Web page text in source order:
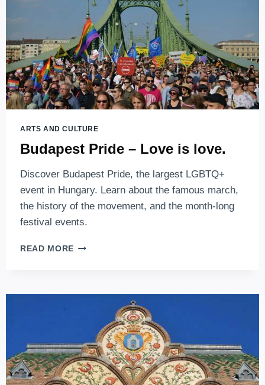
ARTS AND CULTURE
Budapest Pride – Love is love.
Discover Budapest Pride, the largest LGBTQ+
event in Hungary. Learn about the famous march,
the history of the movement, and the month-long
festival events.
READ MORE BUDAPEST
IS